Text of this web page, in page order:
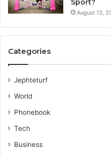
Sport?
August 13,
Categories
Jephteturf
World
Phonebook
Tech
Business